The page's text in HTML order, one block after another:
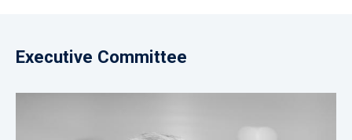
Executive Committee